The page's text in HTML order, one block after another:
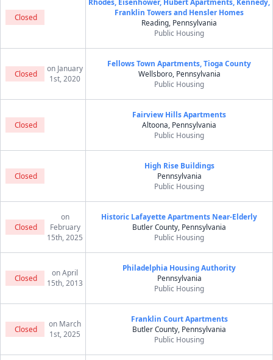
Closed
Franklin Towers and Hensler Homes
Reading, Pennsylvania
Public Housing
Closed
on January
1st, 2020
Fellows Town Apartments, Tioga County
Wellsboro, Pennsylvania
Public Housing
Closed
Fairview Hills Apartments
Altoona, Pennsylvania
Public Housing
Closed
High Rise Buildings
Pennsylvania
Public Housing
Closed
on
February
15th, 2025
Historic Lafayette Apartments Near-Elderly
Butler County, Pennsylvania
Public Housing
Closed
on April
15th, 2013
Philadelphia Housing Authority
Pennsylvania
Public Housing
Closed
on March
1st, 2025
Franklin Court Apartments
Butler County, Pennsylvania
Public Housing